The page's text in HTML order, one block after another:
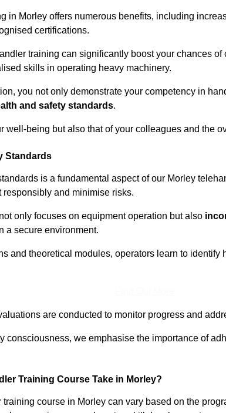
in Morley offers numerous benefits, including
certifications.
training can significantly boost your chances
skills in operating heavy machinery.
you not only demonstrate your competency in
and safety standards.
well-being but also that of your colleagues and the
Standards
is a fundamental aspect of our Morley
and minimise risks.
only focuses on equipment operation but also
a secure environment.
and theoretical modules, operators learn to identify
are conducted to monitor progress and
consciousness, we emphasise the importance of
Training Course Take in Morley?
course in Morley can vary based on the